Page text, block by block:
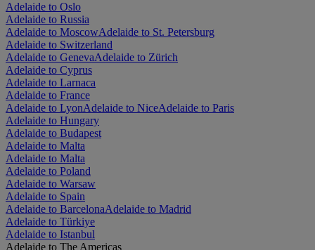
Adelaide to Oslo
Adelaide to Russia
Adelaide to MoscowAdelaide to St. Petersburg
Adelaide to Switzerland
Adelaide to GenevaAdelaide to Zürich
Adelaide to Cyprus
Adelaide to Larnaca
Adelaide to France
Adelaide to LyonAdelaide to NiceAdelaide to Paris
Adelaide to Hungary
Adelaide to Budapest
Adelaide to Malta
Adelaide to Malta
Adelaide to Poland
Adelaide to Warsaw
Adelaide to Spain
Adelaide to BarcelonaAdelaide to Madrid
Adelaide to Türkiye
Adelaide to Istanbul
Adelaide to The Americas